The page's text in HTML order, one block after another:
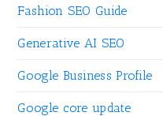
Fashion SEO Guide
Generative AI SEO
Google Business Profile
Google core update